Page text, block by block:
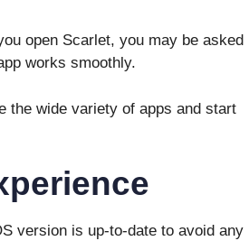
open Scarlet, you may be asked
works smoothly.
the wide variety of apps and start
version is up-to-date to avoid any